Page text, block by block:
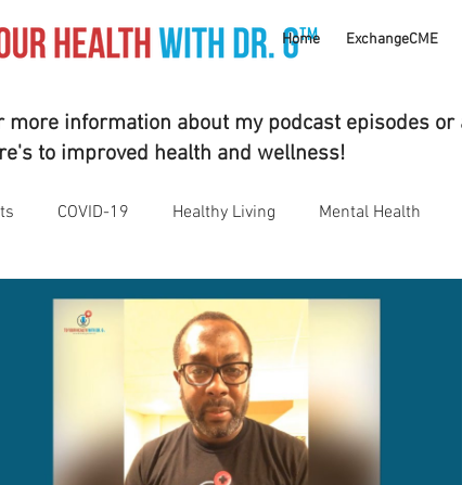
Home ExchangeCME
TM
more information about my podcast episodes
to improved health and wellness!
COVID-19 Healthy Living Mental Health
Motivation Nutrition Substance Use Disorders
Exercise Rheumatology
Corporate Wellness Athletics Supplements